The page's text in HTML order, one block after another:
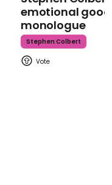
emotional
monologue
Stephen Colbert